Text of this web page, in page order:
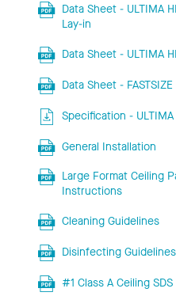
Data Sheet - ULTIMA
Lay-in
Data Sheet - ULTIMA
Data Sheet - FASTSIZE
Specification - ULTIMA
General Installation
Large Format Ceiling
Instructions
Cleaning Guidelines
Disinfecting Guidelines
#1 Class A Ceiling SDS